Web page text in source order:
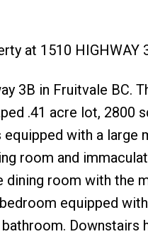
at 1510 HIGHWAY
3B in Fruitvale BC.
.41 acre lot,
with a
room and
room with the
equipped
Downstairs